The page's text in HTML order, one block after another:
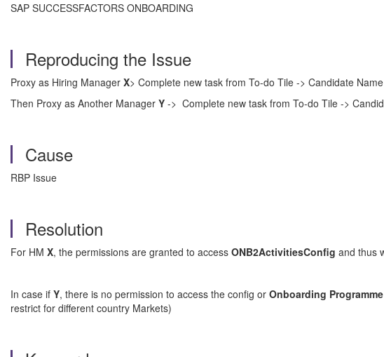
SAP SUCCESSFACTORS ONBOARDING
Reproducing the Issue
Proxy as Hiring Manager X> Complete new task from To-do Tile -> Candidate
Then Proxy as Another Manager Y -> Complete new task from To-do Tile ->
Cause
RBP Issue
Resolution
For HM X, the permissions are granted to access ONB2ActivitiesConfig and thus
In case if Y, there is no permission to access the config or Onboarding Programme
restrict for different country Markets)